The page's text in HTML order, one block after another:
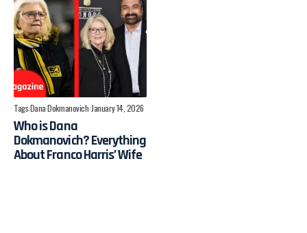
Tags:Dana Dokmanovich January 14, 2026
Who is Dana
Dokmanovich? Everything
About Franco Harris’ Wife